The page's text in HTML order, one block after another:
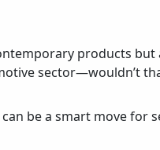
products
sector—wouldn’t
can be a smart move for